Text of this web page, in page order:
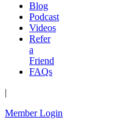
Blog
Podcast
Videos
Refer
a
Friend
FAQs
|
Member Login